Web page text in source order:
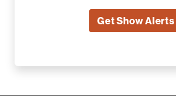
Get Show Alerts